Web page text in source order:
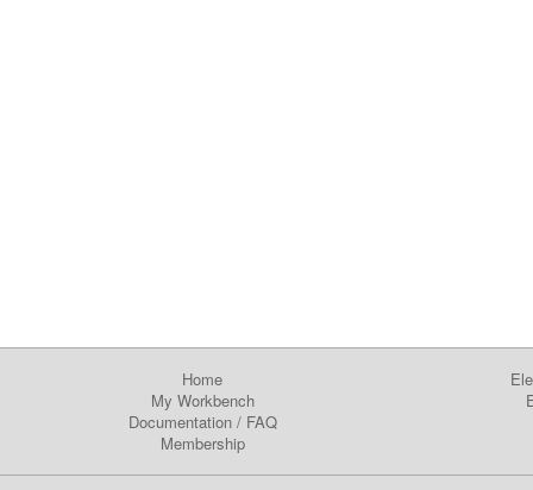
Home
My Workbench
Documentation/ FAQ
Membership